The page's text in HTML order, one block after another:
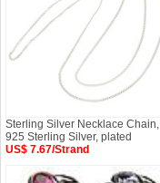
Sterling Silver Necklace Chain,
925 Sterling Silver, plated
US$ 7.67/Strand